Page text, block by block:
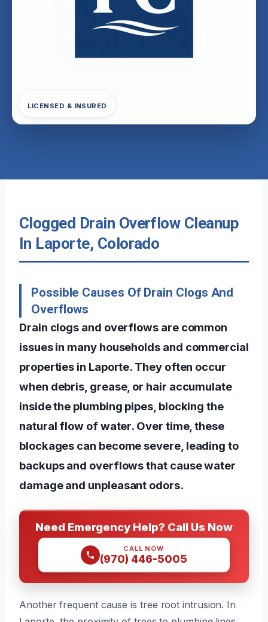
LICENSED & INSURED
Clogged Drain Overflow Cleanup
In Laporte, Colorado
Possible Causes Of Drain Clogs And
Overflows
Drain clogs and overflows are common
issues in many households and commercial
properties in Laporte. They often occur
when debris, grease, or hair accumulate
inside the plumbing pipes, blocking the
natural flow of water. Over time, these
blockages can become severe, leading to
backups and overflows that cause water
damage and unpleasant odors.
Need Emergency Help? Call Us Now
CALL NOW
(970) 446-5005
Another frequent cause is tree root intrusion. In